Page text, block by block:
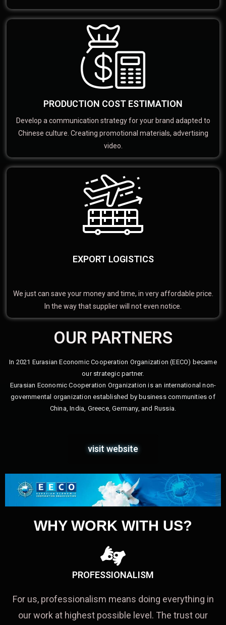
PRODUCTION COST ESTIMATION
Develop a communication strategy for your brand adapted to
Chinese culture. Creating promotional materials, advertising
video.
EXPORT LOGISTICS
We just can save your money and time, in very affordable price.
In the way that supplier will not even notice.
OUR PARTNERS
In 2021 Eurasian Economic Cooperation Organization (EECO) became
our strategic partner.
Eurasian Economic Cooperation Organization is an international non-
governmental organization established by business communities of
China, India, Greece, Germany, and Russia.
visit website
WHY WORK WITH US?
PROFESSIONALISM
For us, professionalism means doing everything in
our work at highest possible level. The trust our